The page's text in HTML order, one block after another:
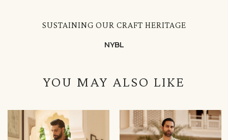
SUSTAINING OUR CRAFT HERITAGE
NYBL
YOU MAY ALSO LIKE